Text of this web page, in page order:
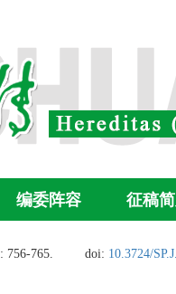
编委阵容 征稿简
: 756-765. doi: 10.3724/